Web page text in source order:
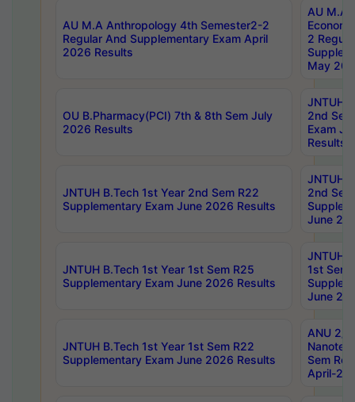
AU M.A Anthropology 4th Semester2-2
Regular And Supplementary Exam April
2026 Results
AU M.A
2
May
OU B.Pharmacy(PCI) 7th & 8th Sem July
2026 Results
JNTUH
2nd
Exam
Results
JNTUH B.Tech 1st Year 2nd Sem R22
Supplementary Exam June 2026 Results
JNTUH
2nd
June
JNTUH B.Tech 1st Year 1st Sem R25
Supplementary Exam June 2026 Results
JNTUH
1st Sem
June
JNTUH B.Tech 1st Year 1st Sem R22
Supplementary Exam June 2026 Results
ANU 2/
Sem
April-